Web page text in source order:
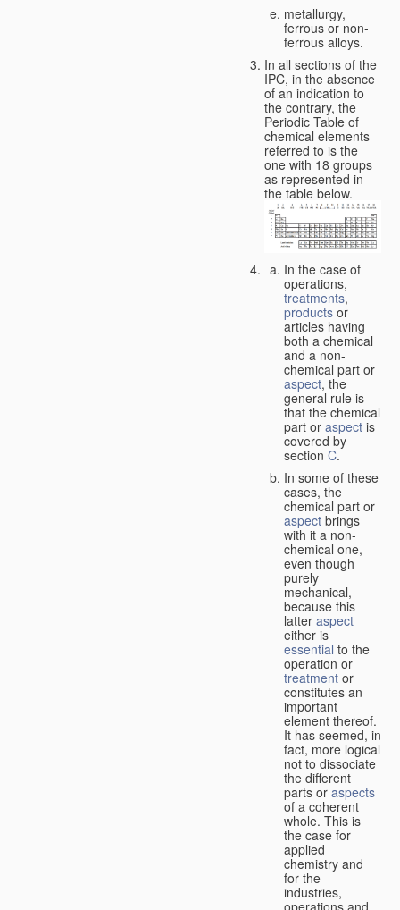
metallurgy,
ferrous or non-
ferrous alloys.
In all sections of the
IPC, in the absence
of an indication to
the contrary, the
Periodic Table of
chemical elements
referred to is the
one with 18 groups
as represented in
the table below.
In the case of
operations,
treatments,
products or
articles having
both a chemical
and a non-
chemical part or
aspect, the
general rule is
that the chemical
part or aspect is
covered by
section C.
In some of these
cases, the
chemical part or
aspect brings
with it a non-
chemical one,
even though
purely
mechanical,
because this
latter aspect
either is
essential to the
operation or
treatment or
constitutes an
important
element thereof.
It has seemed, in
fact, more logical
not to dissociate
the different
parts or aspects
of a coherent
whole. This is
the case for
applied
chemistry and
for the
industries,